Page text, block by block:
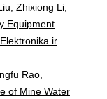
Zhixiong Li,
Equipment
Elektronika ir
Rao,
of Mine Water